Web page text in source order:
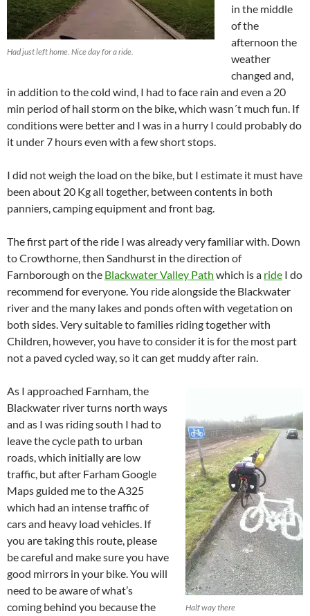
Had just left home. Nice day for a ride.
in the middle
of the
afternoon the
weather
changed and,
in addition to the cold wind, I had to face rain and even a 20
min period of hail storm on the bike, which wasn´t much fun. If
conditions were better and I was in a hurry I could probably do
it under 7 hours even with a few short stops.
I did not weigh the load on the bike, but I estimate it must have
been about 20 Kg all together, between contents in both
panniers, camping equipment and front bag.
The first part of the ride I was already very familiar with. Down
to Crowthorne, then Sandhurst in the direction of
Farnborough on the Blackwater Valley Path which is a ride I do
recommend for everyone. You ride alongside the Blackwater
river and the many lakes and ponds often with vegetation on
both sides. Very suitable to families riding together with
Children, however, you have to consider it is for the most part
not a paved cycled way, so it can get muddy after rain.
Half way there
As I approached Farnham, the
Blackwater river turns north ways
and as I was riding south I had to
leave the cycle path to urban
roads, which initially are low
traffic, but after Farham Google
Maps guided me to the A325
which had an intense traffic of
cars and heavy load vehicles. If
you are taking this route, please
be careful and make sure you have
good mirrors in your bike. You will
need to be aware of what’s
coming behind you because the